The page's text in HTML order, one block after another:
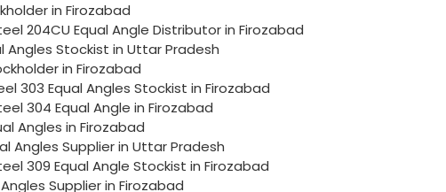
in Firozabad
204CU Equal Angle Distributor in Firozabad
Angles Stockist in Uttar Pradesh
in Firozabad
303 Equal Angles Stockist in Firozabad
304 Equal Angle in Firozabad
Angles in Firozabad
Angles Supplier in Uttar Pradesh
309 Equal Angle Stockist in Firozabad
Angles Supplier in Firozabad